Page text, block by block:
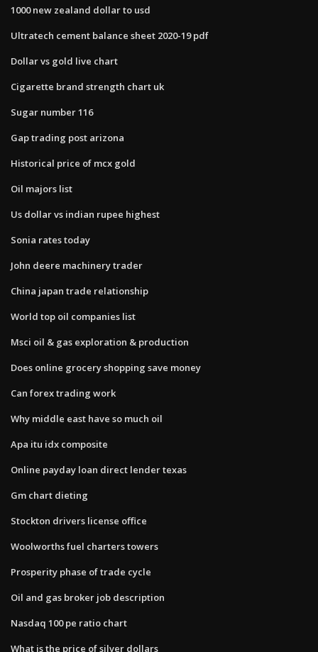
1000 new zealand dollar to usd
Ultratech cement balance sheet 2020-19 pdf
Dollar vs gold live chart
Cigarette brand strength chart uk
Sugar number 116
Gap trading post arizona
Historical price of mcx gold
Oil majors list
Us dollar vs indian rupee highest
Sonia rates today
John deere machinery trader
China japan trade relationship
World top oil companies list
Msci oil & gas exploration & production
Does online grocery shopping save money
Can forex trading work
Why middle east have so much oil
Apa itu idx composite
Online payday loan direct lender texas
Gm chart dieting
Stockton drivers license office
Woolworths fuel charters towers
Prosperity phase of trade cycle
Oil and gas broker job description
Nasdaq 100 pe ratio chart
What is the price of silver dollars